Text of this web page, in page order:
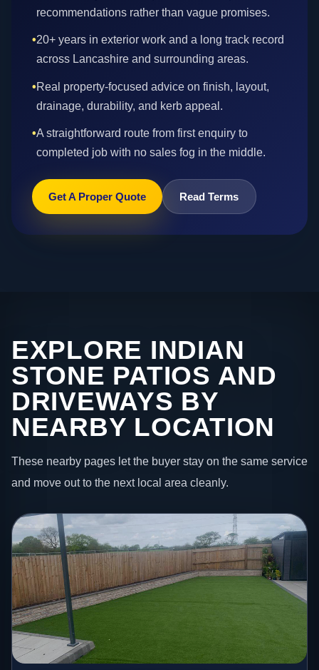
recommendations rather than vague promises.
•20+ years in exterior work and a long track record
across Lancashire and surrounding areas.
•Real property-focused advice on finish, layout,
drainage, durability, and kerb appeal.
•A straightforward route from first enquiry to
completed job with no sales fog in the middle.
Get A Proper Quote Read Terms
EXPLORE INDIAN
STONE PATIOS AND
DRIVEWAYS BY
NEARBY LOCATION
These nearby pages let the buyer stay on the same service
and move out to the next local area cleanly.